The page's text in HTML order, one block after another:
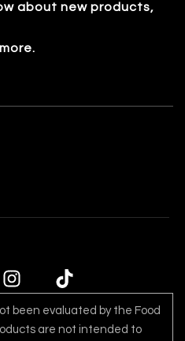
about new products,
been evaluated by the Food
are not intended to